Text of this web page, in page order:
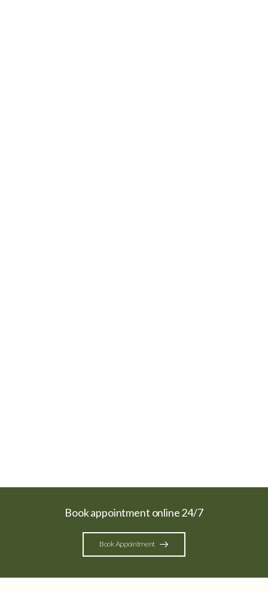
Book appointment online 24/7
Book Appointment